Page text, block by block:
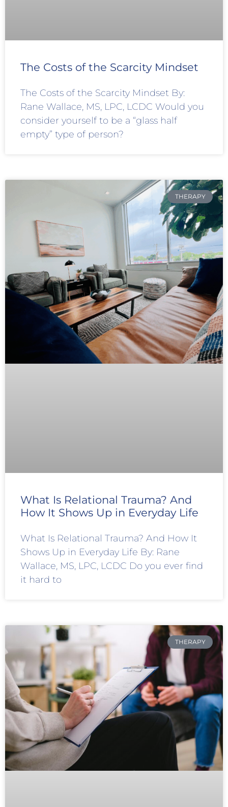
The Costs of the Scarcity Mindset
The Costs of the Scarcity Mindset By:
Rane Wallace, MS, LPC, LCDC Would you
consider yourself to be a “glass half
empty” type of person?
THERAPY
What Is Relational Trauma? And
How It Shows Up in Everyday Life
What Is Relational Trauma? And How It
Shows Up in Everyday Life By: Rane
Wallace, MS, LPC, LCDC Do you ever find
it hard to
THERAPY